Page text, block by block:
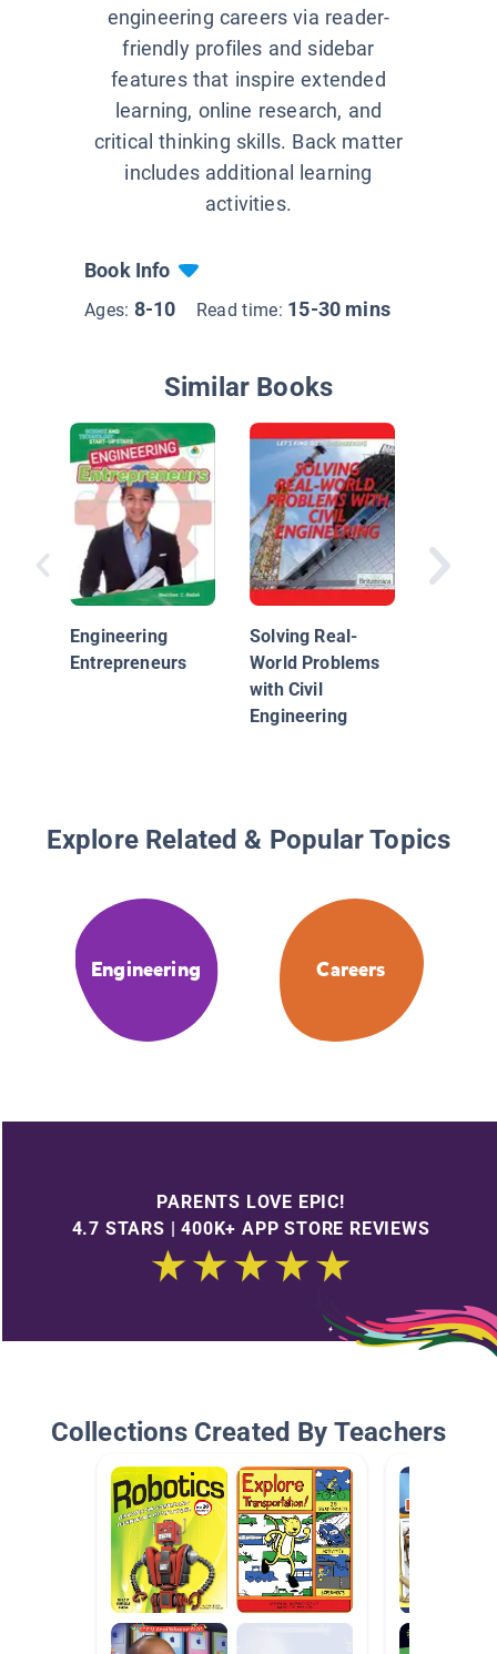
engineering careers via reader-
friendly profiles and sidebar
features that inspire extended
learning, online research, and
critical thinking skills. Back matter
includes additional learning
activities.
Book Info
Ages: 8-10 Read time: 15-30 mins
Similar Books
Engineering
Entrepreneurs
Solving Real-
World Problems
with Civil
Engineering
Explore Related & Popular Topics
Engineering Careers
PARENTS LOVE EPIC!
4.7 STARS | 400K+ APP STORE REVIEWS
Collections Created By Teachers